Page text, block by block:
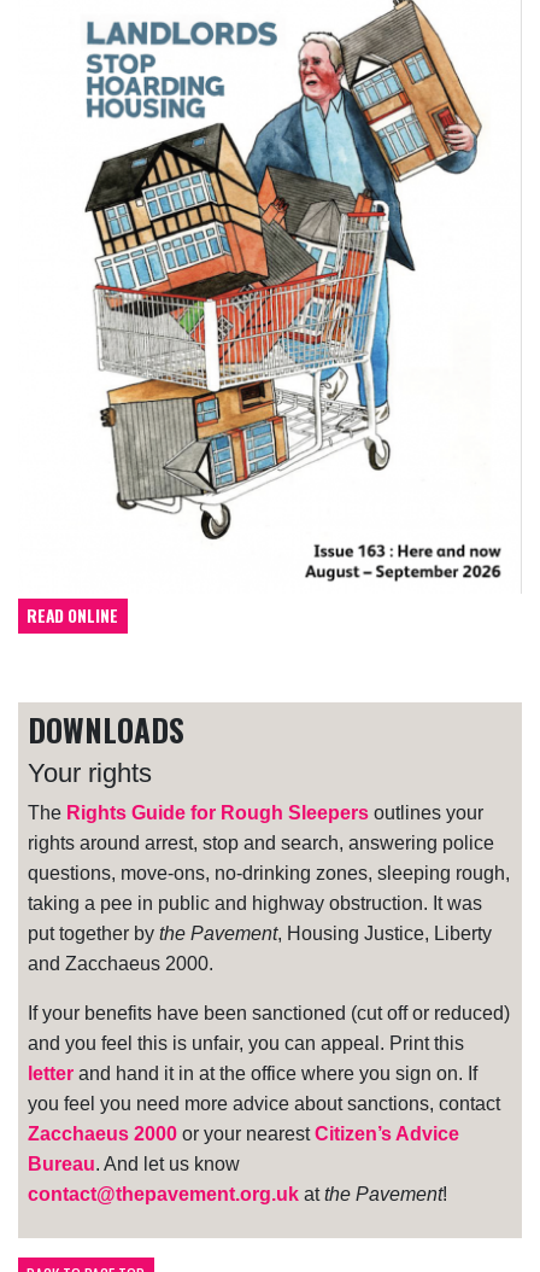
READ ONLINE
DOWNLOADS
Your rights
The Rights Guide for Rough Sleepers outlines your
rights around arrest, stop and search, answering police
questions, move-ons, no-drinking zones, sleeping rough,
taking a pee in public and highway obstruction. It was
put together by the Pavement, Housing Justice, Liberty
and Zacchaeus 2000.
If your benefits have been sanctioned (cut off or reduced)
and you feel this is unfair, you can appeal. Print this
letter and hand it in at the office where you sign on. If
you feel you need more advice about sanctions, contact
Zacchaeus 2000 or your nearestCitizen’s Advice
Bureau. And let us know
contact@thepavement.org.uk atthe Pavement!